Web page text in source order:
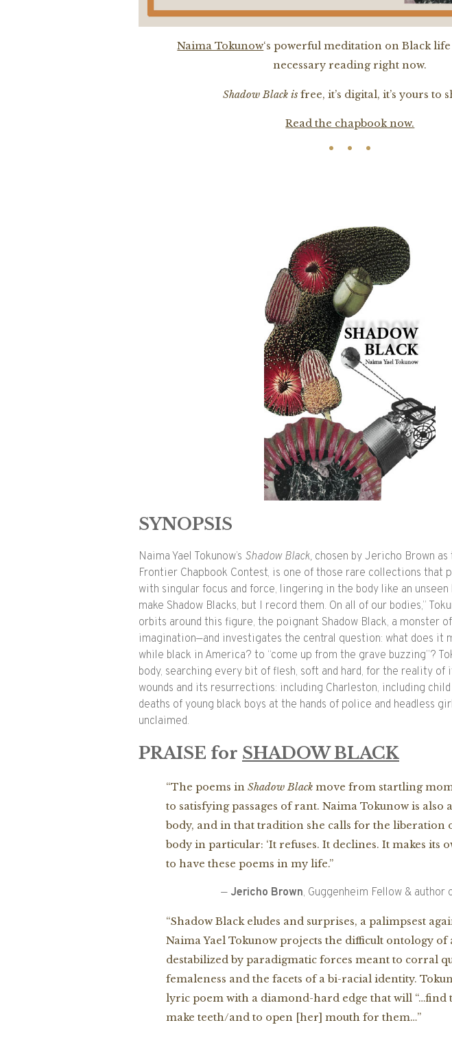
Naima Tokunow‘s powerful meditation on Black
necessary reading right now.
Shadow Black isfree, it’s digital, it’s yours to
Read the chapbook now.
SYNOPSIS
Naima Yael Tokunow’s Shadow Black, chosen by Jericho Brown
Frontier Chapbook Contest, is one of those rare collections that
with singular focus and force, lingering in the body like an unseen
make Shadow Blacks, but I record them. On all of our bodies,”
orbits around this figure, the poignant Shadow Black, a monster
imagination—and investigates the central question: what does it
while black in America? to “come up from the grave buzzing”?
body, searching every bit of flesh, soft and hard, for the reality of
wounds and its resurrections: including Charleston, including
deaths of young black boys at the hands of police and headless
unclaimed.
PRAISE for SHADOW BLACK
“The poems in Shadow Black move from startling
to satisfying passages of rant. Naima Tokunow is also
body, and in that tradition she calls for the liberation
body in particular: ‘It refuses. It declines. It makes its
to have these poems in my life.”
— Jericho Brown, Guggenheim Fellow & author
“Shadow Black eludes and surprises, a palimpsest
Naima Yael Tokunow projects the difficult ontology
destabilized by paradigmatic forces meant to corral
femaleness and the facets of a bi-racial identity.
lyric poem with a diamond-hard edge that will “…find
make teeth/and to open [her] mouth for them…”